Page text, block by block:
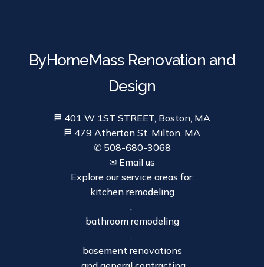
ByHomeMass Renovation and
Design
⛿ 401 W 1ST STREET, Boston, MA
⛿ 479 Atherton St, Milton, MA
✆ 508-680-3068
✉ Email us
Explore our service areas for:
kitchen remodeling
,
bathroom remodeling
,
basement renovations